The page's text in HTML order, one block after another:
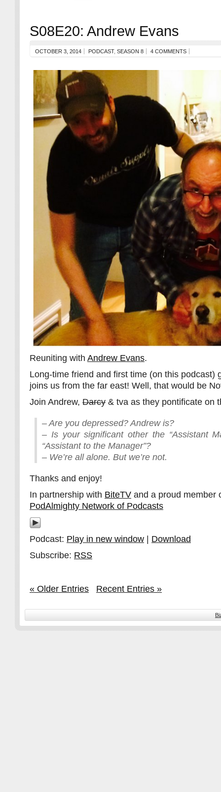
S08E20: Andrew Evans
OCTOBER 3, 2014 PODCAST, SEASON 8 4 COMMENTS
Reuniting with Andrew Evans.
Long-time friend and first time (on this podcast)
joins us from the far east! Well, that would be
Join Andrew, Darcy & tva as they pontificate on
– Are you depressed? Andrew is?
– Is your significant other the “Assistant
“Assistant to the Manager”?
– We’re all alone. But we’re not.
Thanks and enjoy!
In partnership with BiteTV and a proud member
PodAlmighty Network of Podcasts
Podcast: Play in new window
Download
Subscribe: RSS
« Older Entries Recent Entries »